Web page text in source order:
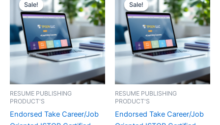
Sale!
Sale!
RESUME PUBLISHING
PRODUCT'S
Endorsed Take Career/Job
Sale!
Sale!
RESUME PUBLISHING
PRODUCT'S
Endorsed Take Career/Job